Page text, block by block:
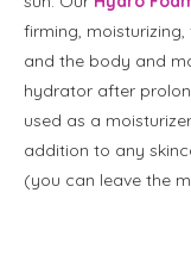
firming,
and the body and
hydrator after
used as a
addition to any
(you can leave the